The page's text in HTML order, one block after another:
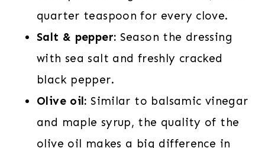
quarter teaspoon for every clove.
Salt & pepper: Season the dressing
with sea salt and freshly cracked
black pepper.
Olive oil: Similar to balsamic vinegar
and maple syrup, the quality of the
olive oil makes a big difference in